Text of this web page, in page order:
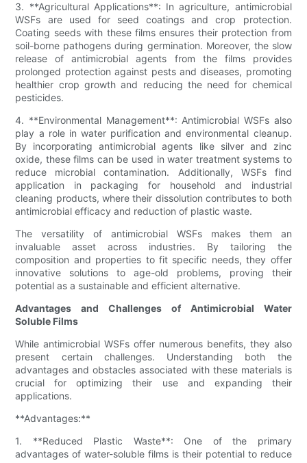
3. **Agricultural Applications**: In agriculture, antimicrobial
WSFs are used for seed coatings and crop protection.
Coating seeds with these films ensures their protection from
soil-borne pathogens during germination. Moreover, the slow
release of antimicrobial agents from the films provides
prolonged protection against pests and diseases, promoting
healthier crop growth and reducing the need for chemical
pesticides.
4. **Environmental Management**: Antimicrobial WSFs also
play a role in water purification and environmental cleanup.
By incorporating antimicrobial agents like silver and zinc
oxide, these films can be used in water treatment systems to
reduce microbial contamination. Additionally, WSFs find
application in packaging for household and industrial
cleaning products, where their dissolution contributes to both
antimicrobial efficacy and reduction of plastic waste.
The versatility of antimicrobial WSFs makes them an
invaluable asset across industries. By tailoring the
composition and properties to fit specific needs, they offer
innovative solutions to age-old problems, proving their
potential as a sustainable and efficient alternative.
Advantages and Challenges of Antimicrobial Water
Soluble Films
While antimicrobial WSFs offer numerous benefits, they also
present certain challenges. Understanding both the
advantages and obstacles associated with these materials is
crucial for optimizing their use and expanding their
applications.
**Advantages:**
1. **Reduced Plastic Waste**: One of the primary
advantages of water-soluble films is their potential to reduce